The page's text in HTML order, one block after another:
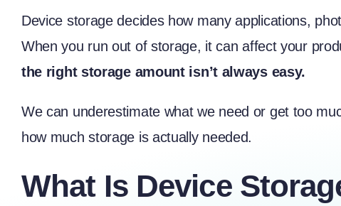
Device storage decides how many applications,
When you run out of storage, it can affect your
the right storage amount isn’t always easy.
We can underestimate what we need or get too
how much storage is actually needed.
What Is Device